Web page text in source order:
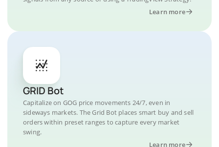
Learn more
GRID Bot
Capitalize on GOG price movements 24/7, even in
sideways markets. The Grid Bot places smart buy and sell
orders within preset ranges to capture every market
swing.
Learn more